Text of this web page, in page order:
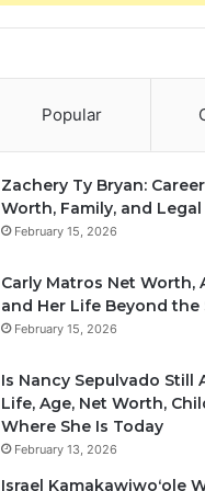
Popular
Zachery Ty Bryan:
Worth, Family, and
February 15, 2026
Carly Matros Net Worth,
and Her Life Beyond
February 15, 2026
Is Nancy Sepulvado Still
Life, Age, Net Worth,
Where She Is Today
February 13, 2026
Israel Kamakawiwoʻole